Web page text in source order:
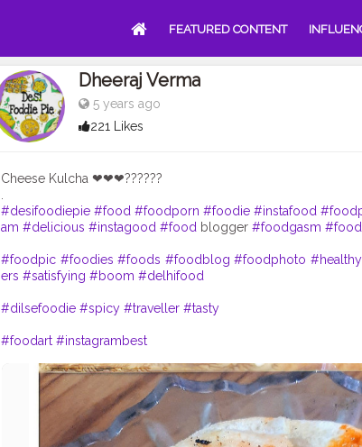
FEATURED CONTENT
Dheeraj Verma
5 years ago
221 Likes
Cheese Kulcha ❤❤❤??????
#desifoodiepie #food #foodporn #foodie #instafood
am #delicious #instagood #food blogger #foodgasm
#foodpic #foodies #foods #foodblog #foodphoto
ers #satisfying #boom #delhifood
#dilsefoodie #spicy #traveller #tasty
#foodart #instagrambest